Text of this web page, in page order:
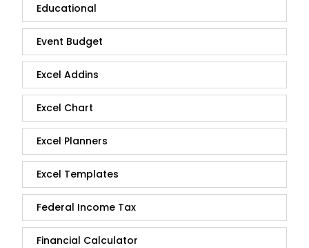
Educational
Event Budget
Excel Addins
Excel Chart
Excel Planners
Excel Templates
Federal Income Tax
Financial Calculator